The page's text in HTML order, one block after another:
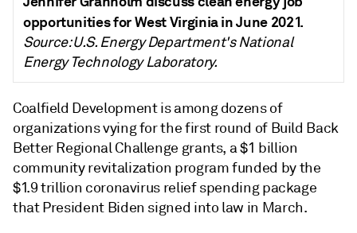
opportunities for West Virginia in June 2021.
Source: U.S. Energy Department's National
Energy Technology Laboratory.
Coalfield Development is among dozens of
organizations vying for the first round of Build Back
Better Regional Challenge grants, a $1 billion
community revitalization program funded by the
$1.9 trillion coronavirus relief spending package
that President Biden signed into law in March.